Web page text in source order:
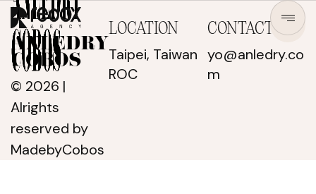
© 2026 |
Alrights
reserved by
MadebyCobos
LOCATION
Taipei, Taiwan
ROC
CONTACT
yo@anledry.co
m